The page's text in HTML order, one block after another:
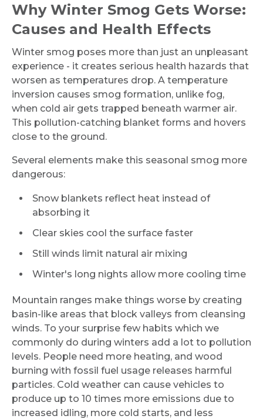
Why Winter Smog Gets Worse:
Causes and Health Effects
Winter smog poses more than just an unpleasant
experience - it creates serious health hazards that
worsen as temperatures drop. A temperature
inversion causes smog formation, unlike fog,
when cold air gets trapped beneath warmer air.
This pollution-catching blanket forms and hovers
close to the ground.
Several elements make this seasonal smog more
dangerous:
Snow blankets reflect heat instead of
absorbing it
Clear skies cool the surface faster
Still winds limit natural air mixing
Winter's long nights allow more cooling time
Mountain ranges make things worse by creating
basin-like areas that block valleys from cleansing
winds. To your surprise few habits which we
commonly do during winters add a lot to pollution
levels. People need more heating, and wood
burning with fossil fuel usage releases harmful
particles. Cold weather can cause vehicles to
produce up to 10 times more emissions due to
increased idling, more cold starts, and less